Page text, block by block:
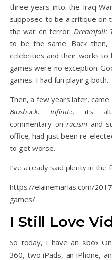
three years into the Iraq
supposed to be a critique on
the war on terror. Dreamfall:
to be the same. Back
celebrities and their works to
games were no exception.
games. I had fun playing both.
Then, a few years later,
Bioshock: Infinite, its
commentary onracism and
office, had just been re-
to get worse.
I’ve already said plenty in the
https://elainemarias.com/
games/
I Still Love
So today, I have an Xbox
360, two iPads, an iPhone,